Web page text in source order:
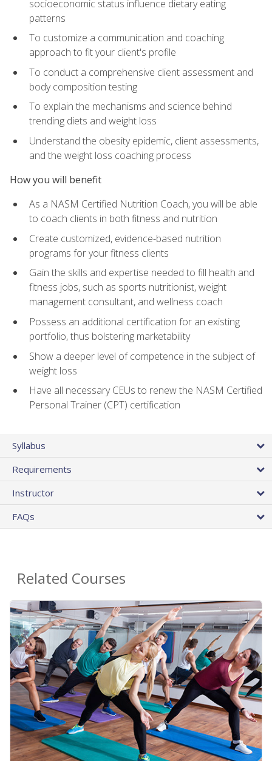
socioeconomic status influence dietary eating
patterns
To customize a communication and coaching
approach to fit your client's profile
To conduct a comprehensive client assessment and
body composition testing
To explain the mechanisms and science behind
trending diets and weight loss
Understand the obesity epidemic, client assessments,
and the weight loss coaching process
How you will benefit
As a NASM Certified Nutrition Coach, you will be able
to coach clients in both fitness and nutrition
Create customized, evidence-based nutrition
programs for your fitness clients
Gain the skills and expertise needed to fill health and
fitness jobs, such as sports nutritionist, weight
management consultant, and wellness coach
Possess an additional certification for an existing
portfolio, thus bolstering marketability
Show a deeper level of competence in the subject of
weight loss
Have all necessary CEUs to renew the NASM Certified
Personal Trainer (CPT) certification
Syllabus
Requirements
Instructor
FAQs
Related Courses